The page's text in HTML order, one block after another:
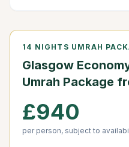
14 NIGHTS UMRAH
Glasgow
Umrah Package
£940
per person, subject to